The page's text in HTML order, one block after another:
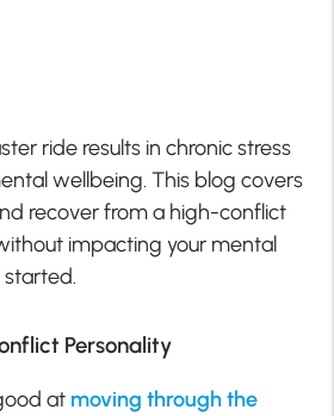
ride results in chronic stress
wellbeing. This blog covers
recover from a high-conflict
impacting your mental
started.
Personality
at moving through the